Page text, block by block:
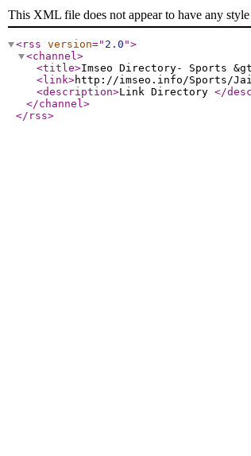
This XML file does not appear to have any
<rss version=" 2.0 ">
<channel>
<title>Imseo Directory- Sports
<link>http://imseo.info/Sports/
<description>Link Directory </
</channel>
</rss>